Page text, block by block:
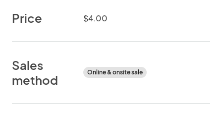
Price $4.00
Sales
method
Online & onsite sale